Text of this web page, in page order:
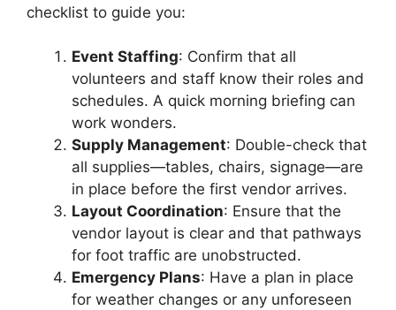
checklist to guide you:
Event Staffing: Confirm that all
volunteers and staff know their roles and
schedules. A quick morning briefing can
work wonders.
Supply Management: Double-check that
all supplies—tables, chairs, signage—are
in place before the first vendor arrives.
Layout Coordination: Ensure that the
vendor layout is clear and that pathways
for foot traffic are unobstructed.
Emergency Plans: Have a plan in place
for weather changes or any unforeseen